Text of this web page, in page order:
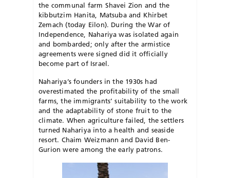
the communal farm Shavei Zion and the
kibbutzim Hanita, Matsuba and Khirbet
Zemach (today Eilon). During the War of
Independence, Nahariya was isolated again
and bombarded; only after the armistice
agreements were signed did it officially
become part of Israel.
Nahariya’s founders in the 1930s had
overestimated the profitability of the small
farms, the immigrants’ suitability to the work
and the adaptability of stone fruit to the
climate. When agriculture failed, the settlers
turned Nahariya into a health and seaside
resort. Chaim Weizmann and David Ben-
Gurion were among the early patrons.